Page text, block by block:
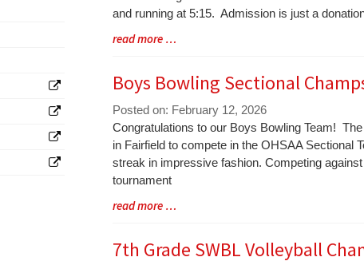
Entry
Begin
and running at 5:15. Admission is just a
Blog
End
read more …
Boys Bowling Sectional
Posted on: February 12, 2026
Blog
Entry
Synopsis
Begin
Congratulations to our Boys Bowling Team!
in Fairfield to compete in the OHSAA Sectional
streak in impressive fashion. Competing
tournament
Blog
Synopsis
End
read more …
7th Grade SWBL Volleyball